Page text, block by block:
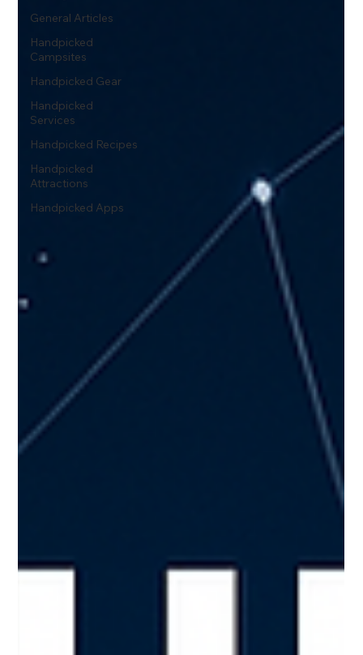
General Articles
Handpicked
Campsites
Handpicked Gear
Handpicked
Services
Handpicked Recipes
Handpicked
Attractions
Handpicked Apps